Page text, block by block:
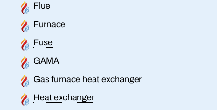
Flue
Furnace
Fuse
GAMA
Gas furnace heat exchanger
Heat exchanger